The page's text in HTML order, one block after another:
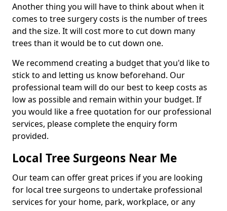
Another thing you will have to think about when it
comes to tree surgery costs is the number of trees
and the size. It will cost more to cut down many
trees than it would be to cut down one.
We recommend creating a budget that you'd like to
stick to and letting us know beforehand. Our
professional team will do our best to keep costs as
low as possible and remain within your budget. If
you would like a free quotation for our professional
services, please complete the enquiry form
provided.
Local Tree Surgeons Near Me
Our team can offer great prices if you are looking
for local tree surgeons to undertake professional
services for your home, park, workplace, or any